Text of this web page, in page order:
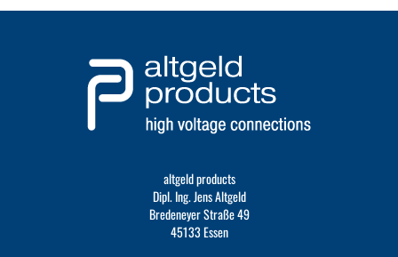
altgeld products
Dipl. Ing. Jens Altgeld
Bredeneyer Straße 49
45133 Essen